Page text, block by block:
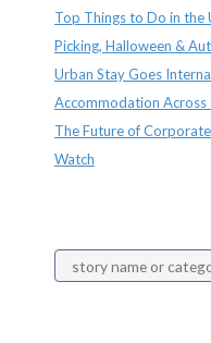
Top Things to Do in the
Picking, Halloween &
Urban Stay Goes
Accommodation Across
The Future of
Watch